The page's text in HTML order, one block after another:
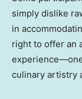
simply dislike
in
right to offer an
culinary artistry